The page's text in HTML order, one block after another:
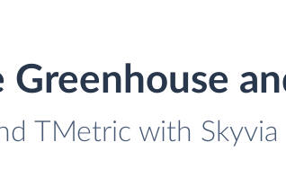
TMetric with Skyvia